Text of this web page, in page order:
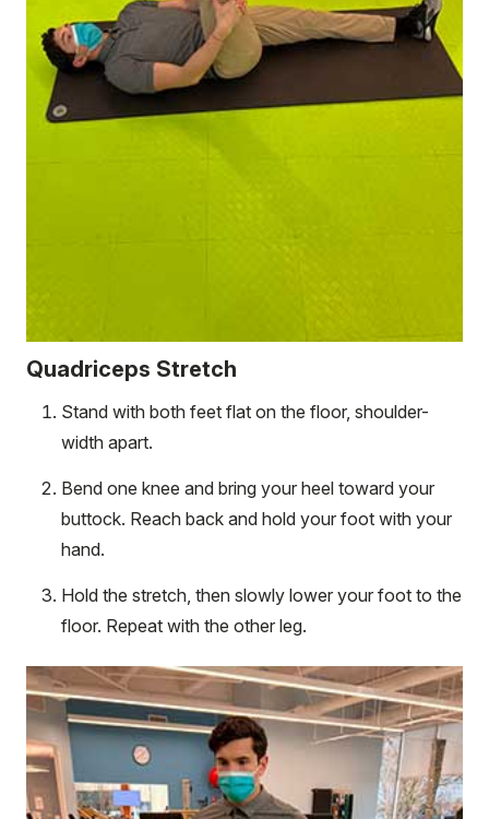
Quadriceps Stretch
Stand with both feet flat on the floor, shoulder-
width apart.
Bend one knee and bring your heel toward your
buttock. Reach back and hold your foot with your
hand.
Hold the stretch, then slowly lower your foot to the
floor. Repeat with the other leg.